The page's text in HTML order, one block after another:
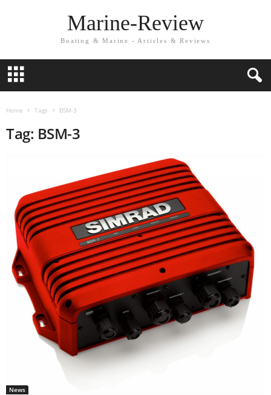
Marine-Review
Boating & Marine - Articles & Reviews
Home Tags BSM-3
Tag: BSM-3
News